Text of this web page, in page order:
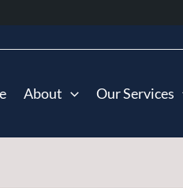
About Our Services